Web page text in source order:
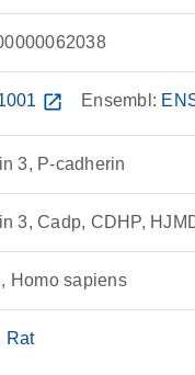
open_in_new Ensembl:
3, P-cadherin
3, Cadp, CDHP,
Homo sapiens
Rat